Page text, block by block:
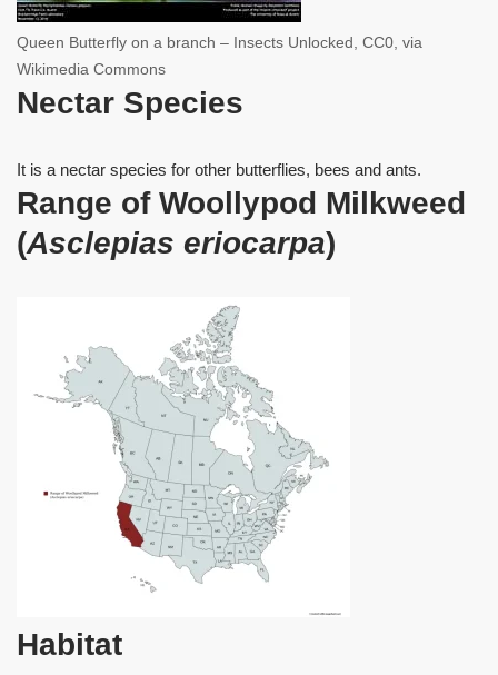
Queen Butterfly on a branch – Insects Unlocked, CC0, via
Wikimedia Commons
Nectar Species
It is a nectar species for other butterflies, bees and ants.
Range of Woollypod Milkweed
(Asclepias eriocarpa)
Habitat